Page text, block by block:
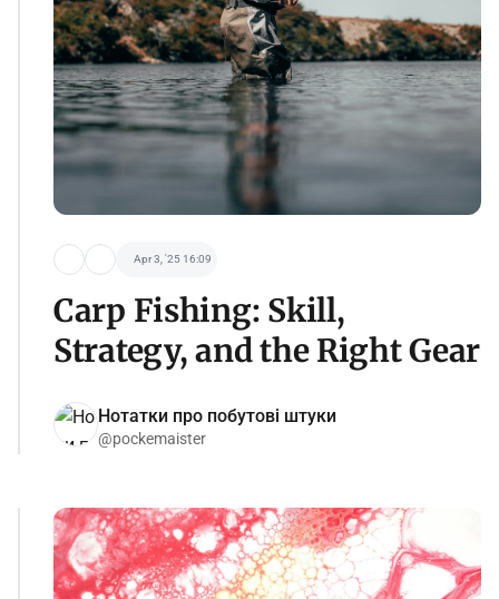
Apr 3, '25 16:09
Carp Fishing: Skill,
Strategy, and the Right Gear
Нотатки про побутові штуки
@pockemaister